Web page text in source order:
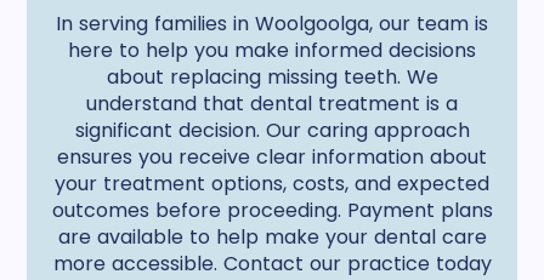
In serving families in Woolgoolga, our team is
here to help you make informed decisions
about replacing missing teeth. We
understand that dental treatment is a
significant decision. Our caring approach
ensures you receive clear information about
your treatment options, costs, and expected
outcomes before proceeding. Payment plans
are available to help make your dental care
more accessible. Contact our practice today